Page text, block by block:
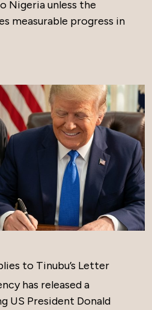
Nigeria unless the
measurable progress in
to Tinubu’s Letter
has released a
US President Donald